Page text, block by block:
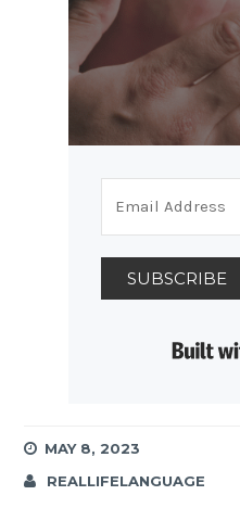
SUBSCRIBE
MAY 8, 2023
REALLIFELANGUAGE